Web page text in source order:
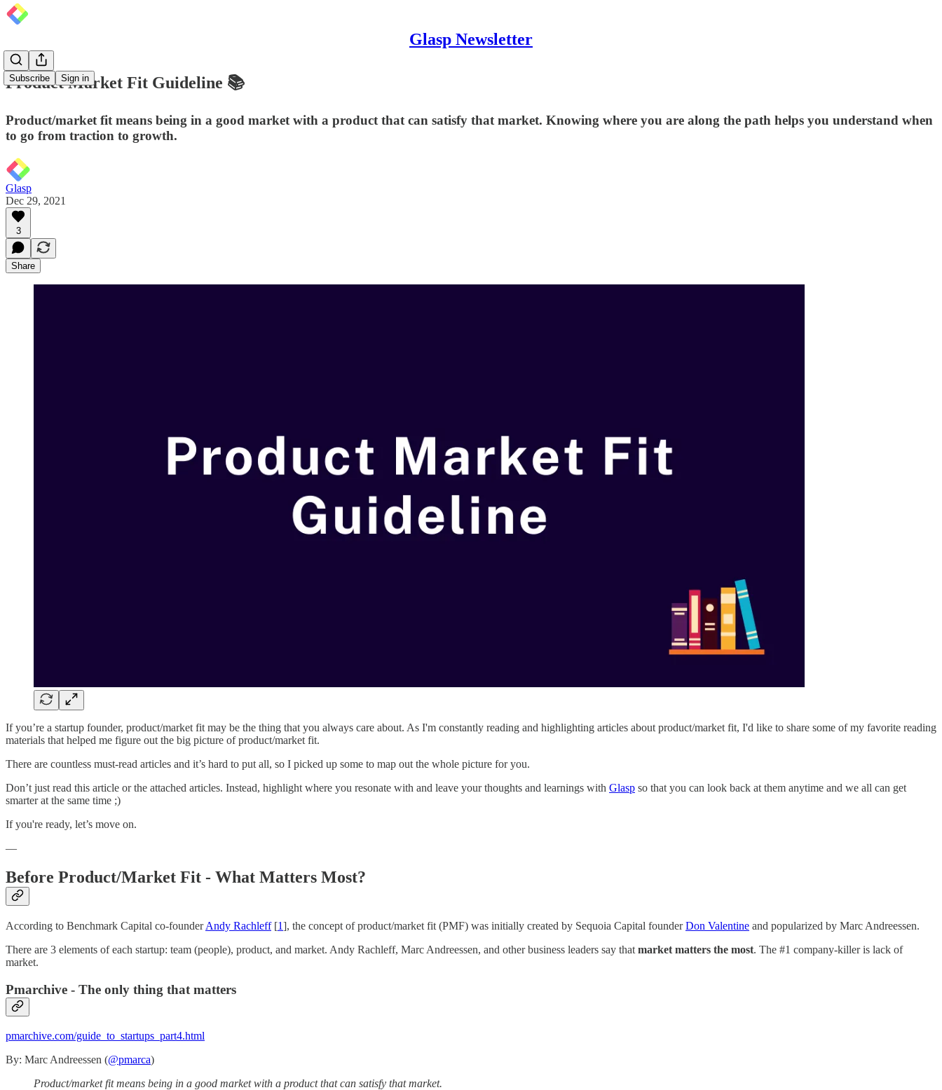
Glasp Newsletter
Subscribe Sign in
Product Market Fit Guideline 📚
Product/market fit means being in a good market with a product that can satisfy that market. Knowing where you are along the path helps you understand when
to go from traction to growth.
Glasp
Dec 29, 2021
3
Share
If you’re a startup founder, product/market fit may be the thing that you always care about. As I'm constantly reading and highlighting articles about product/market fit, I'd like to share some of my favorite reading
materials that helped me figure out the big picture of product/market fit.
There are countless must-read articles and it’s hard to put all, so I picked up some to map out the whole picture for you.
Don’t just read this article or the attached articles. Instead, highlight where you resonate with and leave your thoughts and learnings with Glasp so that you can look back at them anytime and we all can get
smarter at the same time ;)
If you're ready, let’s move on.
—
Before Product/Market Fit - What Matters Most?
According to Benchmark Capital co-founderAndy Rachleff[1], the concept of product/market fit (PMF) was initially created by Sequoia Capital founderDon Valentine and popularized by Marc Andreessen.
There are 3 elements of each startup: team (people), product, and market. Andy Rachleff, Marc Andreessen, and other business leaders say that market matters the most. The #1 company-killer is lack of
market.
Pmarchive - The only thing that matters
pmarchive.com/guide_to_startups_part4.html
By: Marc Andreessen (@pmarca)
Product/market fit means being in a good market with a product that can satisfy that market.